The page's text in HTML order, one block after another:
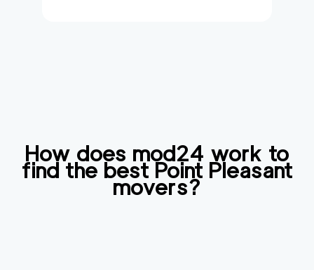
How does mod24 work to
find the bestPoint Pleasant
movers?